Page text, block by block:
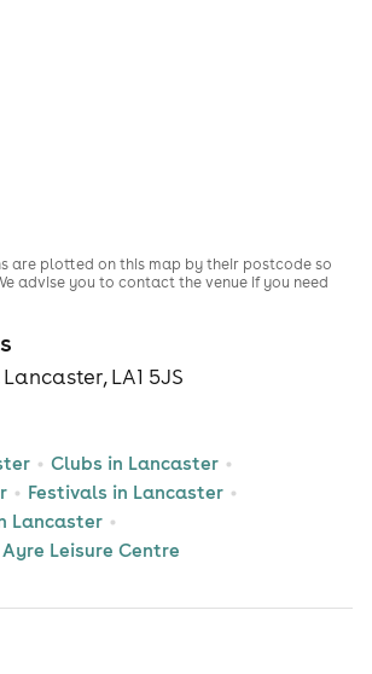
LA1 5JS
Clubs in Lancaster
Festivals in Lancaster
Lancaster
Leisure Centre
are plotted on this map by their postcode so
advise you to contact the venue if you need